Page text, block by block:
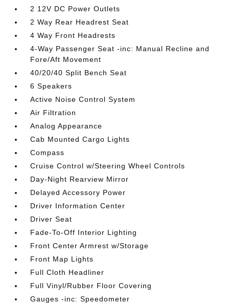
2 12V DC Power Outlets
2 Way Rear Headrest Seat
4 Way Front Headrests
4-Way Passenger Seat -inc: Manual Recline and
Fore/Aft Movement
40/20/40 Split Bench Seat
6 Speakers
Active Noise Control System
Air Filtration
Analog Appearance
Cab Mounted Cargo Lights
Compass
Cruise Control w/Steering Wheel Controls
Day-Night Rearview Mirror
Delayed Accessory Power
Driver Information Center
Driver Seat
Fade-To-Off Interior Lighting
Front Center Armrest w/Storage
Front Map Lights
Full Cloth Headliner
Full Vinyl/Rubber Floor Covering
Gauges -inc: Speedometer